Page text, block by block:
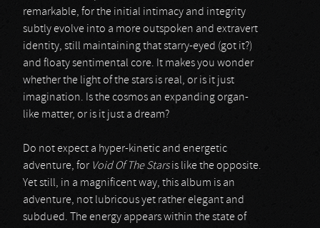
remarkable, for the initial intimacy and integrity
subtly evolve into a more outspoken and extravert
identity, still maintaining that starry-eyed (got it?)
and floaty sentimental core. It makes you wonder
whether the light of the stars is real, or is it just
imagination. Is the cosmos an expanding organ-
like matter, or is it just a dream?
Do not expect a hyper-kinetic and energetic
adventure, for Void Of The Starsis like the opposite.
Yet still, in a magnificent way, this album is an
adventure, not lubricous yet rather elegant and
subdued. The energy appears within the state of